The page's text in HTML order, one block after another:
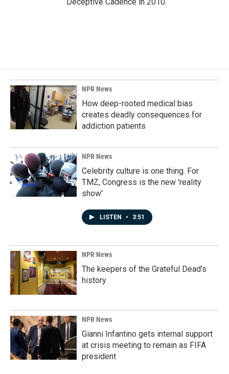
NPR News
How deep-rooted medical bias
creates deadly consequences for
addiction patients
NPR News
Celebrity culture is one thing. For
TMZ, Congress is the new 'reality
show'
LISTEN • 3:51
NPR News
The keepers of the Grateful Dead's
history
NPR News
Gianni Infantino gets internal support
at crisis meeting to remain as FIFA
president